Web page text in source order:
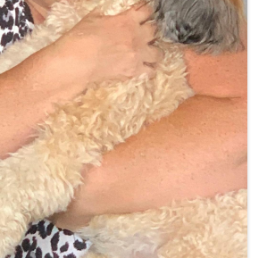
Send Gifts and Donations
All Memories Condolences